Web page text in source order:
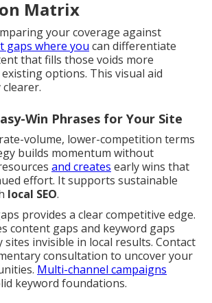
Matrix
your coverage against
gaps where you can differentiate
that fills those voids more
options. This visual aid
Win Phrases for Your Site
volume, lower-competition terms
builds momentum without
and creates early wins that
effort. It supports sustainable
local SEO.
provides a clear competitive edge.
content gaps and keyword gaps
sites invisible in local results. Contact
consultation to uncover your
Multi-channel campaigns
keyword foundations.